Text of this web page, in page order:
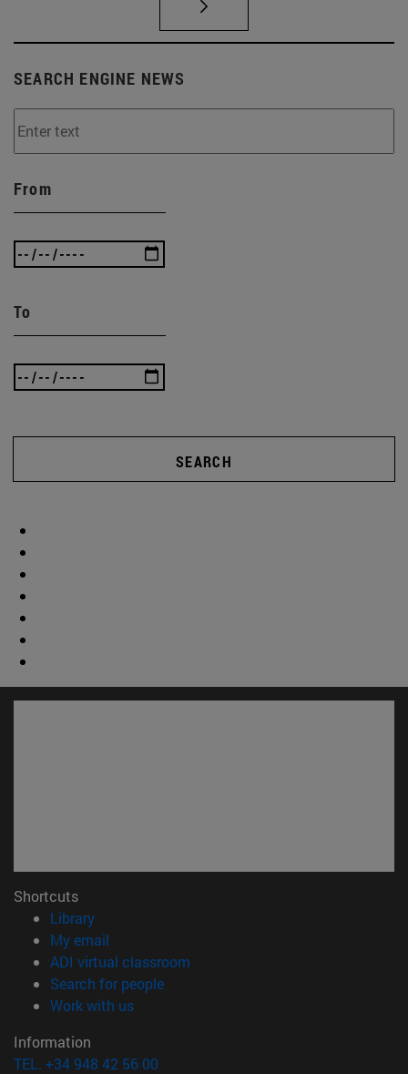
SEARCH ENGINE NEWS
From
To
SEARCH
Shortcuts
Library(opens in new window)
My email
ADI virtual classroom
Search for people(opens in new window)
Work with us(opens in new window)
Information
TEL. +34 948 42 56 00